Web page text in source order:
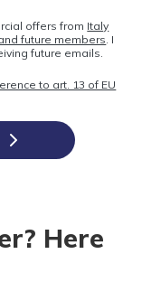
offers from Italy
future members. I
future emails.
to art. 13 of EU
Here